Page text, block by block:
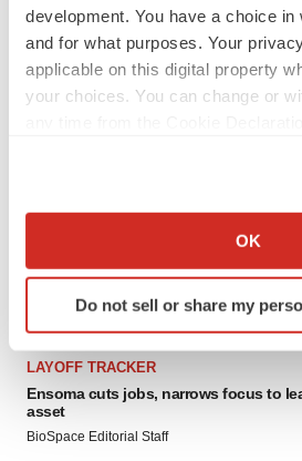
development. You have a choice
and for what purposes. Your
applicable on this digital property
your choices. You can change or
Collect information about your
Identify your device by
specific characteristics
and set your preferences in the
We use cookies to enhance your
site traffic, and serve tailored ads.
OK
Do not sell or share my
LATEST
LAYOFF TRACKER
Ensoma cuts jobs, narrows focus to
asset
BioSpace Editorial Staff